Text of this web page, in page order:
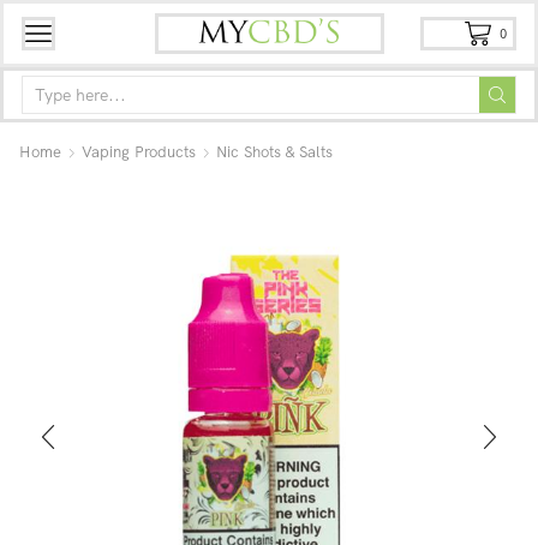
0
Home Vaping Products Nic Shots & Salts